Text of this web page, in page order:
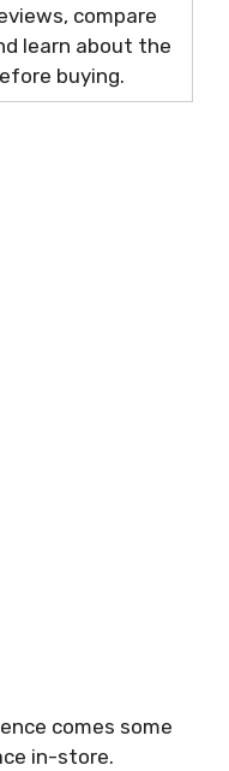
compare
learn about the
buying.
comes some
in-store.